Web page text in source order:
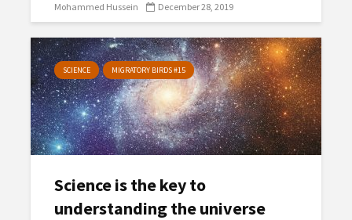
Mohammed Hussein December 28, 2019
SCIENCE MIGRATORY BIRDS #15
Science is the key to
understanding the universe